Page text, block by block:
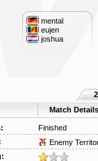
mental
eujen
joshua
Match Details
Finished
Enemy